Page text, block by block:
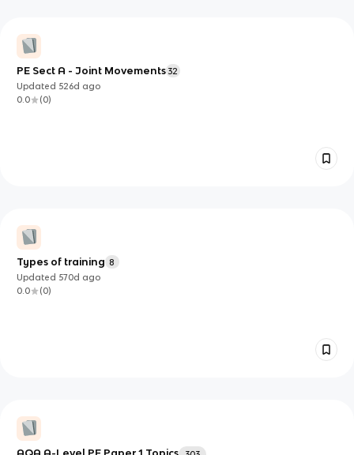
PE Sect A - Joint Movements 32
Updated 526d ago
0.0
(0)
Types of training 8
Updated 570d ago
0.0
(0)